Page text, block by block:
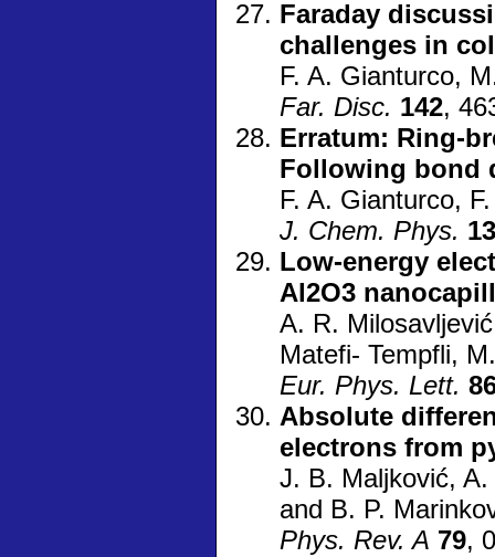
Faraday
challenges in
F. A. Gianturco,
Far. Disc. 142,
Erratum: Ring-
Following bond
F. A. Gianturco,
J. Chem. Phys.
Low-energy
Al2O3
A. R.
Matefi- Tempfli,
Eur. Phys. Lett.
Absolute
electrons from
J. B. Maljković,
and B. P.
Phys. Rev. A 79,